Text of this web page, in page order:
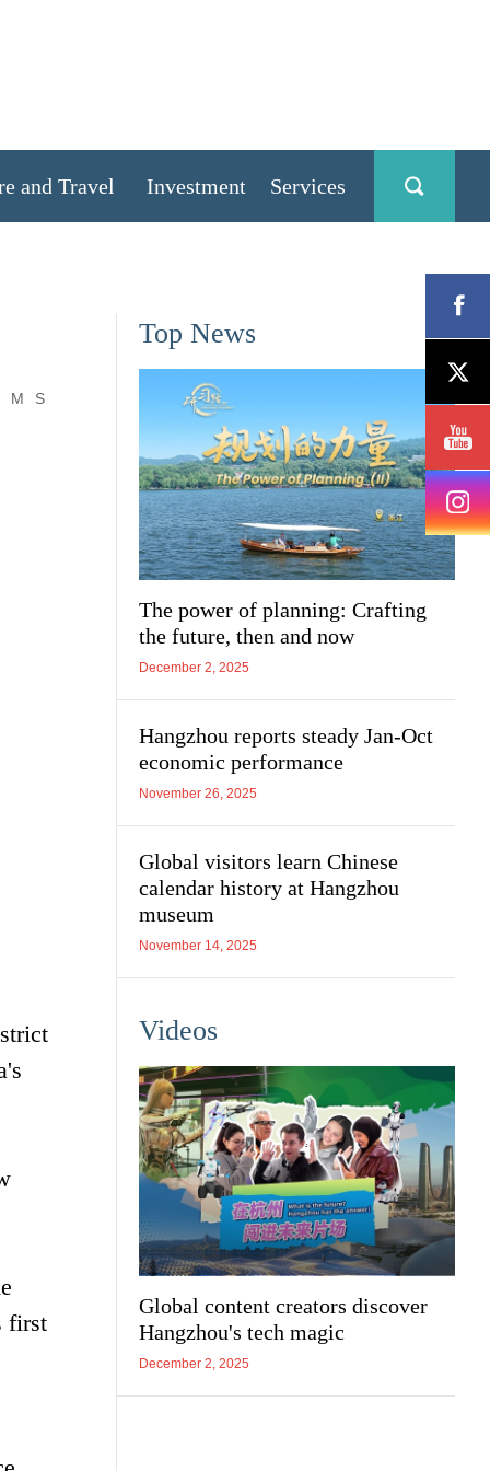
and Travel Investment Services
M S
first
Top News
The power of planning: Crafting
the future, then and now
December 2, 2025
Hangzhou reports steady Jan-Oct
economic performance
November 26, 2025
Global visitors learn Chinese
calendar history at Hangzhou
museum
November 14, 2025
Videos
Global content creators discover
Hangzhou's tech magic
December 2, 2025